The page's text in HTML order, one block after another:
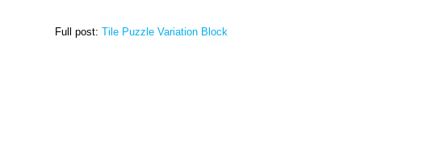
Full post: Tile Puzzle Variation Block